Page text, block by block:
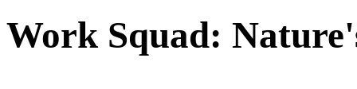
Work Squad: